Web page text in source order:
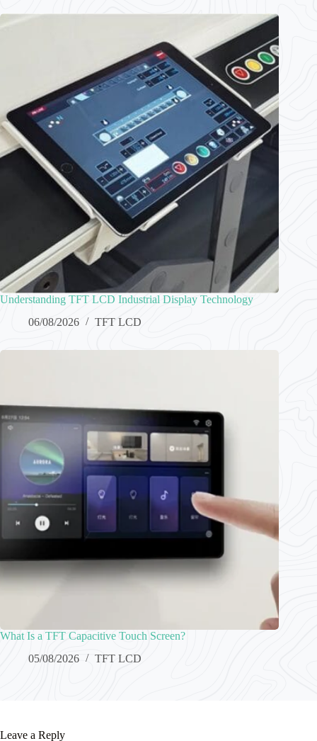
Understanding TFT LCD Industrial Display Technology
06/08/2026
TFT LCD
What Is a TFT Capacitive Touch Screen?
05/08/2026
TFT LCD
Leave a Reply